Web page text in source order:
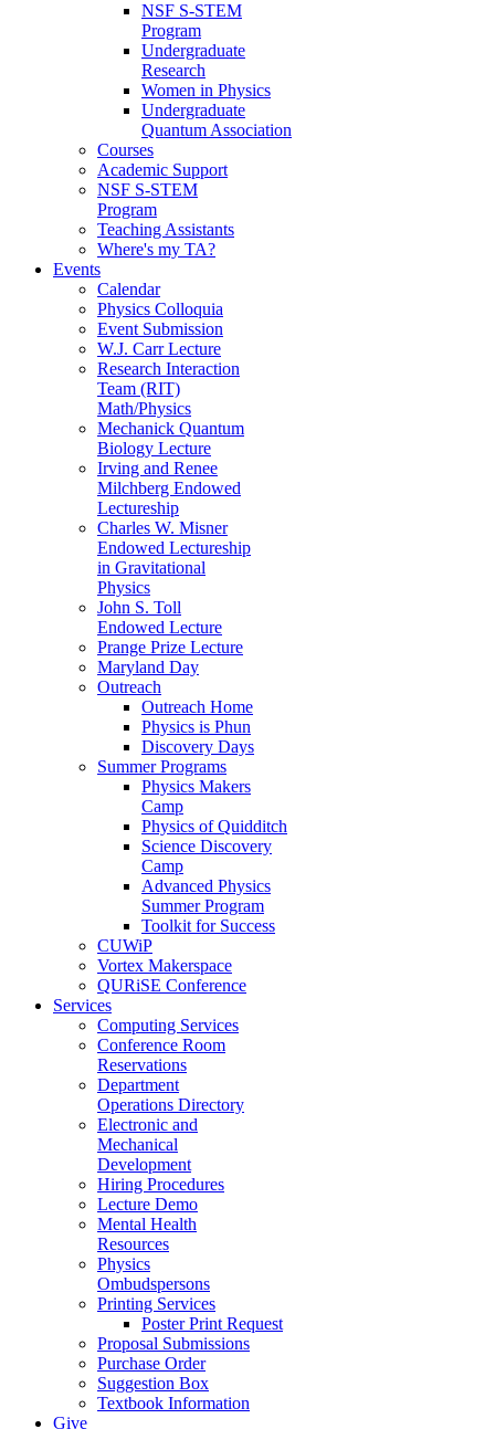
NSF S-STEM
Program
Undergraduate
Research
Women in Physics
Undergraduate
Quantum Association
Courses
Academic Support
NSF S-STEM
Program
Teaching Assistants
Where's my TA?
Events
Calendar
Physics Colloquia
Event Submission
W.J. Carr Lecture
Research Interaction
Team (RIT)
Math/Physics
Mechanick Quantum
Biology Lecture
Irving and Renee
Milchberg Endowed
Lectureship
Charles W. Misner
Endowed Lectureship
in Gravitational
Physics
John S. Toll
Endowed Lecture
Prange Prize Lecture
Maryland Day
Outreach
Outreach Home
Physics is Phun
Discovery Days
Summer Programs
Physics Makers
Camp
Physics of Quidditch
Science Discovery
Camp
Advanced Physics
Summer Program
Toolkit for Success
CUWiP
Vortex Makerspace
QURiSE Conference
Services
Computing Services
Conference Room
Reservations
Department
Operations Directory
Electronic and
Mechanical
Development
Hiring Procedures
Lecture Demo
Mental Health
Resources
Physics
Ombudspersons
Printing Services
Poster Print Request
Proposal Submissions
Purchase Order
Suggestion Box
Textbook Information
Give